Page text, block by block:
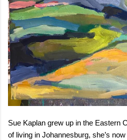
Sue Kaplan grew up in the Eastern
of living in Johannesburg, she’s